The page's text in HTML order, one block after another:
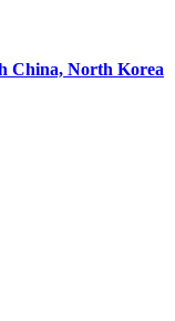
China, North Korea